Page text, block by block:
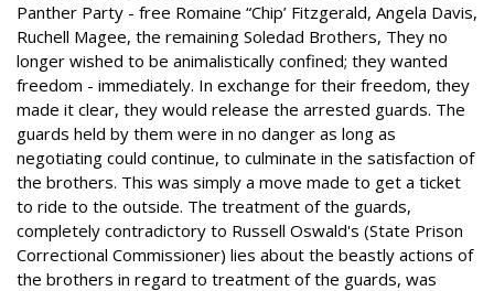
Panther Party - free Romaine “Chip’ Fitzgerald, Angela Davis,
Ruchell Magee, the remaining Soledad Brothers, They no
longer wished to be animalistically confined; they wanted
freedom - immediately. In exchange for their freedom, they
made it clear, they would release the arrested guards. The
guards held by them were in no danger as long as
negotiating could continue, to culminate in the satisfaction of
the brothers. This was simply a move made to get a ticket
to ride to the outside. The treatment of the guards,
completely contradictory to Russell Oswald's (State Prison
Correctional Commissioner) lies about the beastly actions of
the brothers in regard to treatment of the guards, was